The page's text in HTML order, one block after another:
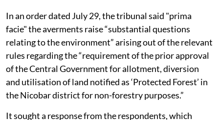
In an order dated July 29, the tribunal said "prima
facie" the averments raise “substantial questions
relating to the environment” arising out of the relevant
rules regarding the “requirement of the prior approval
of the Central Government for allotment, diversion
and utilisation of land notified as ‘Protected Forest’ in
the Nicobar district for non-forestry purposes.”
It sought a response from the respondents, which